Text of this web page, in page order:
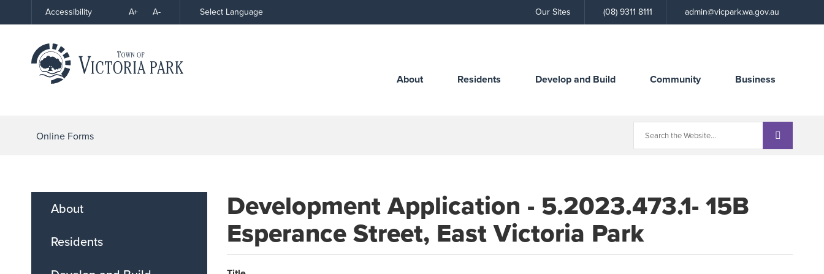
Accessibility
HighA+ A- Select Language Our Sites
Call
the
(08) 9311 8111 admin@vicpark.wa.gov.au
About Residents Develop and Build Community Business
Online Forms
About
Residents
Development Application - 5.2023.473.1- 15B
Esperance Street, East Victoria Park